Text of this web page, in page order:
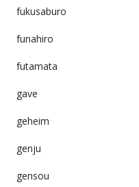
fukusaburo
funahiro
futamata
gave
geheim
genju
gensou